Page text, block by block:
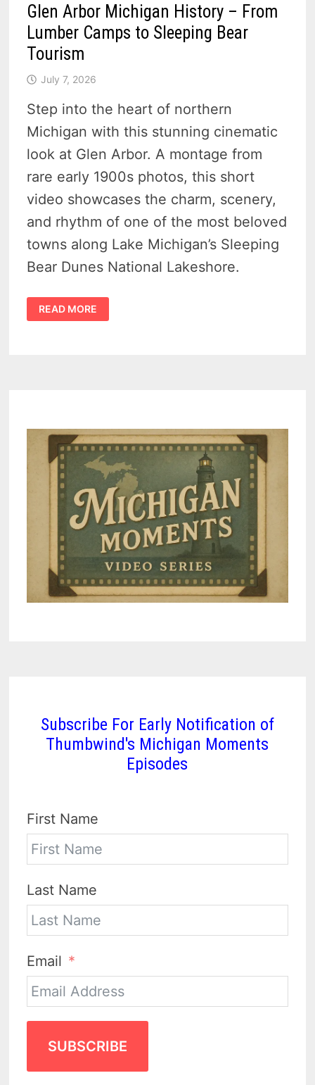
Glen Arbor Michigan History – From
Lumber Camps to Sleeping Bear
Tourism
July 7, 2026
Step into the heart of northern
Michigan with this stunning cinematic
look at Glen Arbor. A montage from
rare early 1900s photos, this short
video showcases the charm, scenery,
and rhythm of one of the most beloved
towns along Lake Michigan’s Sleeping
Bear Dunes National Lakeshore.
GLEN
ARBOR
MICHIGAN
READ MORE
Subscribe For Early Notification of
Thumbwind's Michigan Moments
Episodes
First Name
Last Name
Email
SUBSCRIBE